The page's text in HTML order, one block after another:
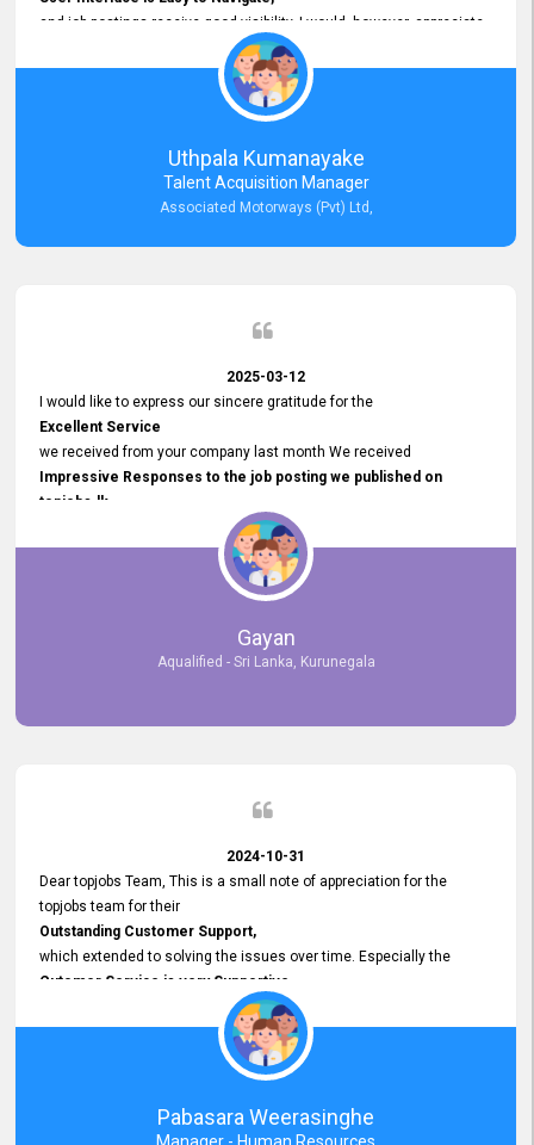
and job postings receive good visibility. I would, however, appreciate
Faster Response Times for Technical Queries.
That said, I want to specifically commend Customer Service Person
from your support team for his
Prompt and Professional Assistance.
His support has been consistent and reliable whenever I needed help
with postings or clarifications. Such
Dedicated Customer Service
Thank you for the continued support.
Uthpala Kumanayake
Talent Acquisition Manager
Associated Motorways (Pvt) Ltd,
2025-03-12
I would like to express our sincere gratitude for the
Excellent Service
we received from your company last month We received
Impressive Responses to the job posting we published on
topjobs.lk
selected the most Suitable Candidates
after conducting interviews. We were able to place them in
appropriate positions, and they are now happily working in our office
environment. We are pleased to say that our attempt to find the right
employees through topjobs.lk has been 100% successful.
Gayan
Aqualified - Sri Lanka, Kurunegala
2024-10-31
Dear topjobs Team, This is a small note of appreciation for the
topjobs team for their
Outstanding Customer Support,
which extended to solving the issues over time. Especially the
Cutomer Service is very Supportive,
and whenever we faced any issue, they always
Assisted Promptly
and gave feedback. So I really appreciate your support and look
forward to working with you and expect the same assistance!
Pabasara Weerasinghe